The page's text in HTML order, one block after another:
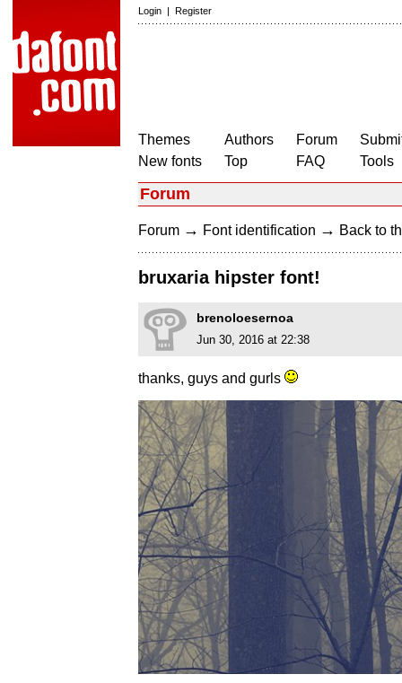
Login | Register
Themes
New fonts
Authors
Top
Forum
FAQ
Tools
Forum
Forum → Font identification → Back to
bruxaria hipster font!
brenoloesernoa
Jun 30, 2016 at 22:38
thanks, guys and gurls